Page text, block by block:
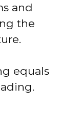
and
the
equals